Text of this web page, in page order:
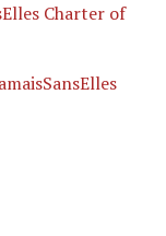
Charter of